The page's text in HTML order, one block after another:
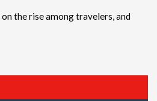
the rise among travelers, and
Discover ideal combinations,
to ensure a
Choose from a diverse array
discounts to cater to every